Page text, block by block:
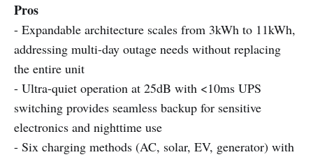
Pros
- Expandable architecture scales from 3kWh to 11kWh,
addressing multi-day outage needs without replacing
the entire unit
- Ultra-quiet operation at 25dB with <10ms UPS
switching provides seamless backup for sensitive
electronics and nighttime use
- Six charging methods (AC, solar, EV, generator) with